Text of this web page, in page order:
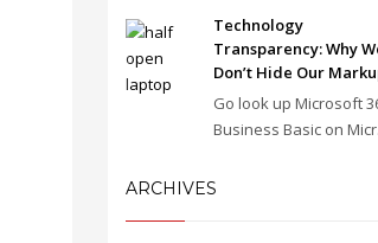
Technology
Transparency: Why
Don’t Hide Our
Go look up Microsoft
Business Basic on
ARCHIVES